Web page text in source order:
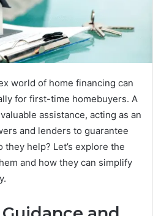
world of home financing can
for first-time homebuyers. A
assistance, acting as an
and lenders to guarantee
help? Let’s explore the
and how they can simplify